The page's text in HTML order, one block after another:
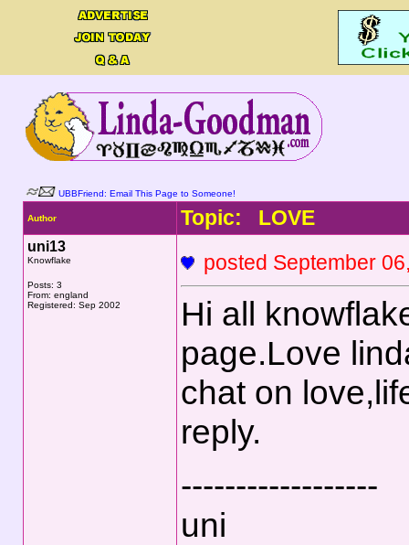
UBBFriend: Email This Page to Someone!
Author Topic: LOVE
uni13
Knowflake
Posts: 3
From: england
Registered: Sep 2002
posted September
Hi all
page.Love
chat on
reply.
------------------
uni